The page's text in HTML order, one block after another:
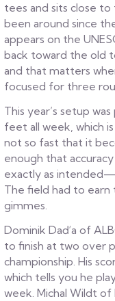
tees and sits close
been around since
appears on the
back toward the old
and that matters
focused for three
This year’s setup
feet all week, which
not so fast that it
enough that
exactly as
The field had to
gimmes.
Dominik Daďa of
to finish at two over
championship. His
which tells you he
week. Michal Wildt of